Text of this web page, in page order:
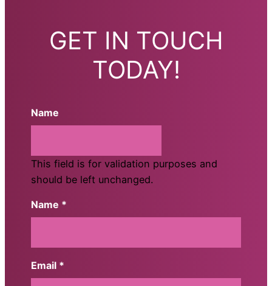
GET IN TOUCH
TODAY!
Name
This field is for validation purposes and
should be left unchanged.
Name *
Email *